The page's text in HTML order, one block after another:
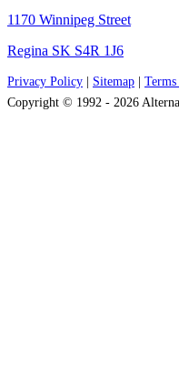
1170 Winnipeg Street
Regina SK S4R 1J6
Privacy Policy Sitemap
Copyright © 1992 - 2026